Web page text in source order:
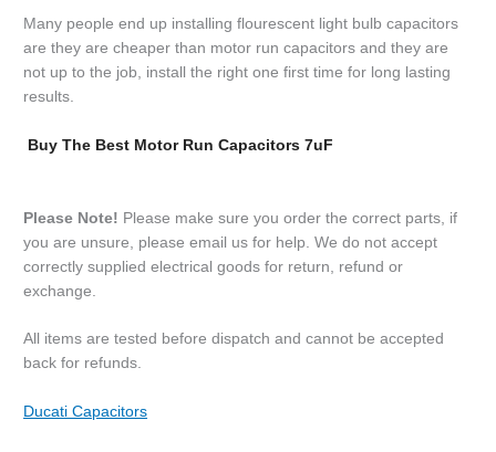
Many people end up installing flourescent light bulb capacitors
are they are cheaper than motor run capacitors and they are
not up to the job, install the right one first time for long lasting
results.
Buy The Best Motor Run Capacitors 7uF
Please Note! Please make sure you order the correct parts, if
you are unsure, please email us for help. We do not accept
correctly supplied electrical goods for return, refund or
exchange.
All items are tested before dispatch and cannot be accepted
back for refunds.
Ducati Capacitors